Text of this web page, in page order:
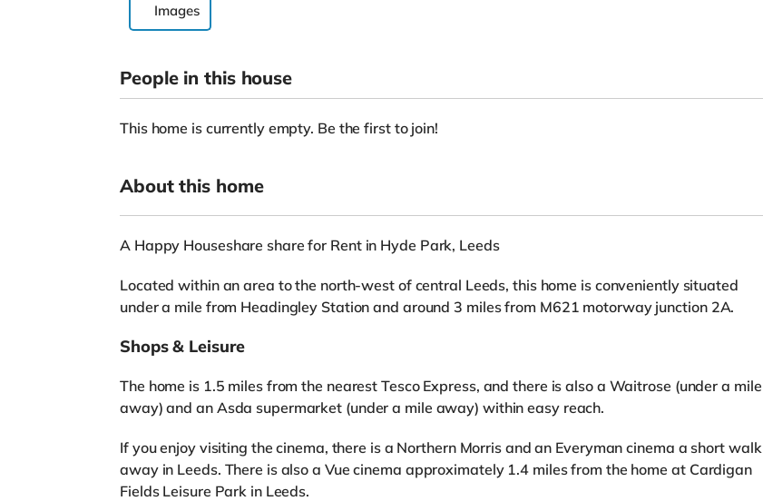
Images
People in this house
This home is currently empty. Be the first to join!
About this home
A Happy Houseshare share for Rent in Hyde Park, Leeds
Located within an area to the north-west of central Leeds, this home is conveniently situated
under a mile from Headingley Station and around 3 miles from M621 motorway junction 2A.
Shops & Leisure
The home is 1.5 miles from the nearest Tesco Express, and there is also a Waitrose (under a mile
away) and an Asda supermarket (under a mile away) within easy reach.
If you enjoy visiting the cinema, there is a Northern Morris and an Everyman cinema a short walk
away in Leeds. There is also a Vue cinema approximately 1.4 miles from the home at Cardigan
Fields Leisure Park in Leeds.